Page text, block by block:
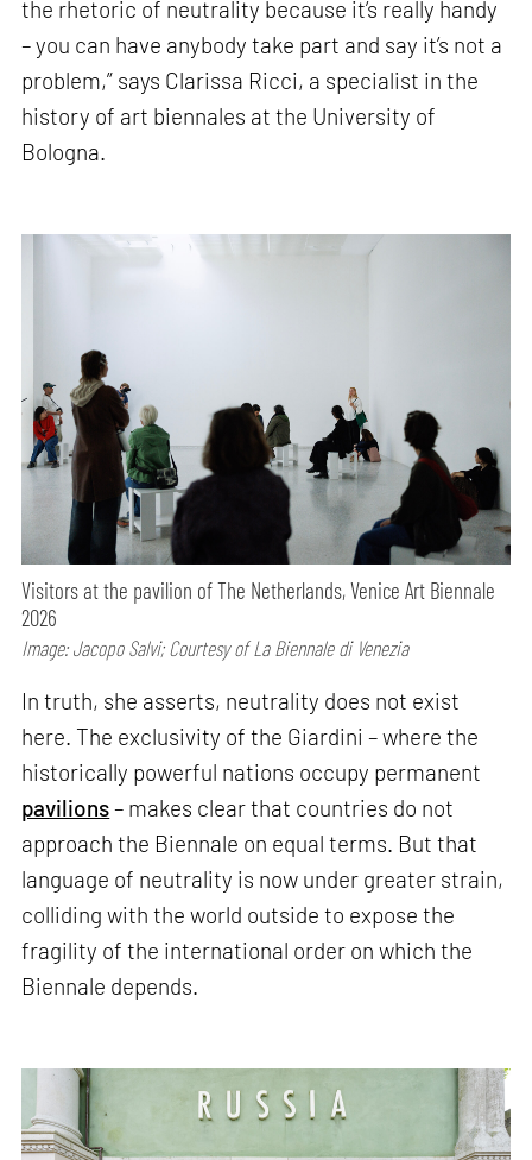
the rhetoric of neutrality because it’s really handy
– you can have anybody take part and say it’s not a
problem,” says Clarissa Ricci, a specialist in the
history of art biennales at the University of
Bologna.
Visitors at the pavilion of The Netherlands, Venice Art Biennale
2026
Image: Jacopo Salvi; Courtesy of La Biennale di Venezia
In truth, she asserts, neutrality does not exist
here. The exclusivity of the Giardini – where the
historically powerful nations occupy permanent
pavilions– makes clear that countries do not
approach the Biennale on equal terms. But that
language of neutrality is now under greater strain,
colliding with the world outside to expose the
fragility of the international order on which the
Biennale depends.